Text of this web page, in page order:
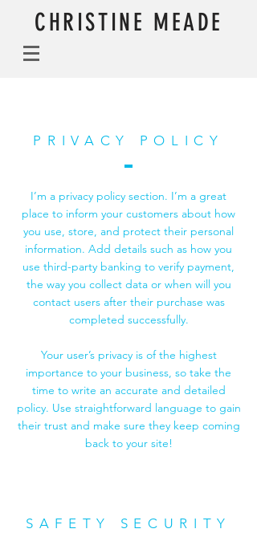
CHRISTINE MEADE
PRIVACY POLICY
I’m a privacy policy section. I’m a great
place to inform your customers about how
you use, store, and protect their personal
information. Add details such as how you
use third-party banking to verify payment,
the way you collect data or when will you
contact users after their purchase was
completed successfully.
Your user’s privacy is of the highest
importance to your business, so take the
time to write an accurate and detailed
policy. Use straightforward language to gain
their trust and make sure they keep coming
back to your site!
SAFETY SECURITY